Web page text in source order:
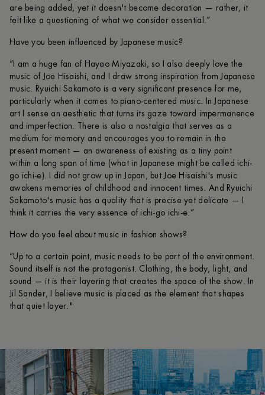
are being added, yet it doesn't become decoration — rather, it
felt like a questioning of what we consider essential.”
Have you been influenced by Japanese music?
“I am a huge fan of Hayao Miyazaki, so I also deeply love the
music of Joe Hisaishi, and I draw strong inspiration from Japanese
music. Ryuichi Sakamoto is a very significant presence for me,
particularly when it comes to piano-centered music. In Japanese
art I sense an aesthetic that turns its gaze toward impermanence
and imperfection. There is also a nostalgia that serves as a
medium for memory and encourages you to remain in the
present moment — an awareness of existing as a tiny point
within a long span of time (what in Japanese might be called ichi-
go ichi-e). I did not grow up in Japan, but Joe Hisaishi's music
awakens memories of childhood and innocent times. And Ryuichi
Sakamoto's music has a quality that is precise yet delicate — I
think it carries the very essence of ichi-go ichi-e.”
How do you feel about music in fashion shows?
“Up to a certain point, music needs to be part of the environment.
Sound itself is not the protagonist. Clothing, the body, light, and
sound — it is their layering that creates the space of the show. In
Jil Sander, I believe music is placed as the element that shapes
that quiet layer."